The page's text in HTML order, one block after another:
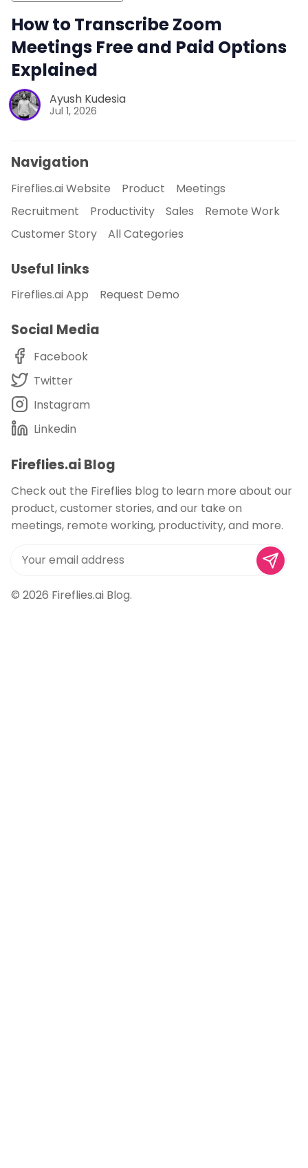
How to Transcribe Zoom
Meetings Free and Paid Options
Explained
Ayush Kudesia
Jul 1, 2026
Navigation
Fireflies.ai Website Product
Meetings
Recruitment
Productivity Sales
Remote Work
Customer Story
All Categories
Useful links
Fireflies.ai App Request Demo
Social Media
Facebook
Twitter
Instagram
Linkedin
Fireflies.ai Blog
Check out the Fireflies blog to learn more about our
product, customer stories, and our take on
meetings, remote working, productivity, and more.
© 2026 Fireflies.ai Blog.